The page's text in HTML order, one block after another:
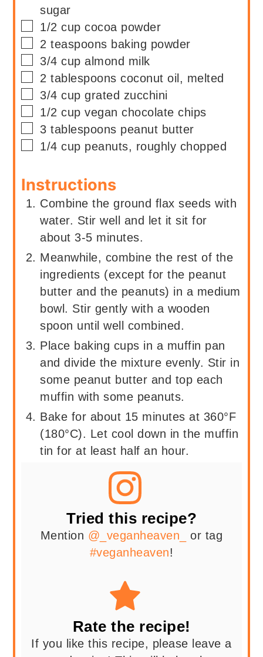
sugar
▢
1/2 cup cocoa powder
▢
2 teaspoons baking powder
▢
3/4 cup almond milk
▢
2 tablespoons coconut oil, melted
▢
3/4 cup grated zucchini
▢
1/2 cup vegan chocolate chips
▢
3 tablespoons peanut butter
▢
1/4 cup peanuts, roughly chopped
Instructions
Combine the ground flax seeds with
water. Stir well and let it sit for
about 3-5 minutes.
Meanwhile, combine the rest of the
ingredients (except for the peanut
butter and the peanuts) in a medium
bowl. Stir gently with a wooden
spoon until well combined.
Place baking cups in a muffin pan
and divide the mixture evenly. Stir in
some peanut butter and top each
muffin with some peanuts.
Bake for about 15 minutes at 360°F
(180°C). Let cool down in the muffin
tin for at least half an hour.
Tried this recipe?
Mention @_veganheaven_
or tag
#veganheaven!
Rate the recipe!
If you like this recipe, please leave a